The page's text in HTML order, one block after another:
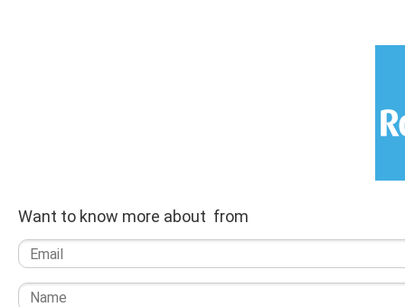
Want to know more about from